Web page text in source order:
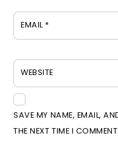
EMAIL *
WEBSITE
SAVE MY NAME, EMAIL,
THE NEXT TIME I COMMENT.